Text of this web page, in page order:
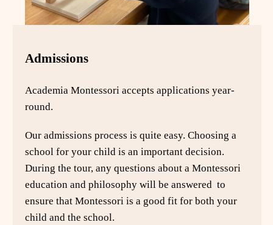
Admissions
Academia Montessori accepts applications year-
round.
Our admissions process is quite easy. Choosing a
school for your child is an important decision.
During the tour, any questions about a Montessori
education and philosophy will be answered to
ensure that Montessori is a good fit for both your
child and the school.